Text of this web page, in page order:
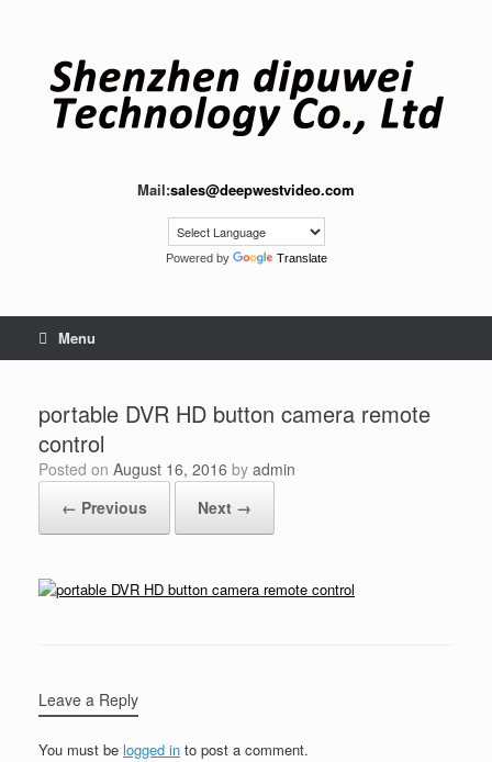
Mail:sales@deepwestvideo.com
Powered by Translate
Menu
portable DVR HD button camera remote
control
Posted on August 16, 2016 by admin
← Previous
Next →
Leave a Reply
You must be logged in to post a comment.